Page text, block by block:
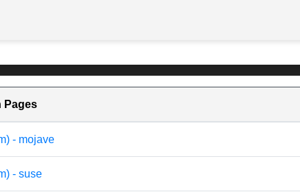
Pages
- mojave
- suse